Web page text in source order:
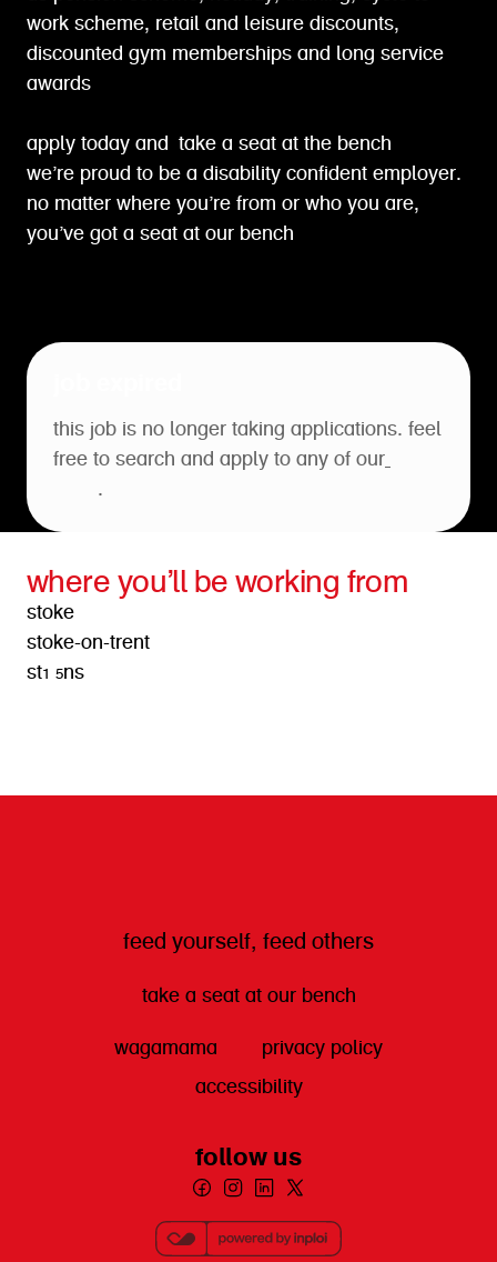
work scheme, retail and leisure discounts,
discounted gym memberships and long service
awards
apply today and take a seat at the bench
we’re proud to be a disability confident employer.
no matter where you’re from or who you are,
you’ve got a seat at our bench
this job is no longer taking applications. feel
free to search and apply to any of our
.
where you’ll be working from
stoke
stoke-on-trent
st1 5ns
feed yourself, feed others
take a seat at our bench
wagamama
privacy policy
accessibility
follow us